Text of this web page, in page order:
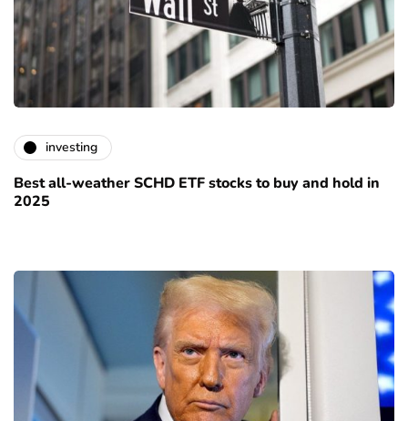
investing
Best all-weather SCHD ETF stocks to buy and hold in
2025